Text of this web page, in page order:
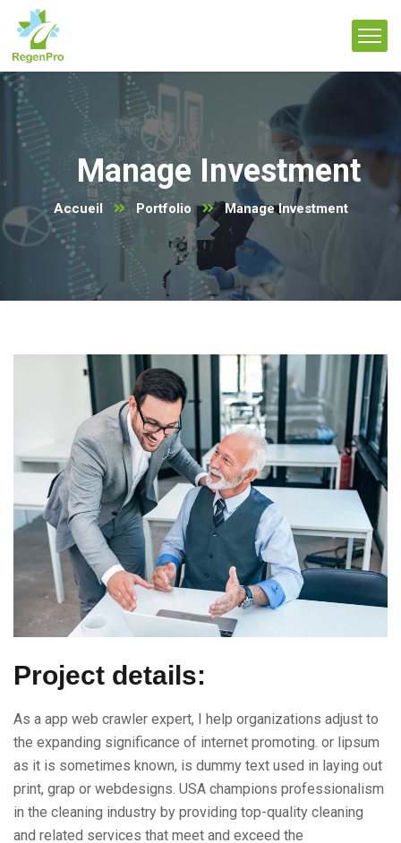
Manage Investment
Accueil Portfolio Manage Investment
Project details:
As a app web crawler expert, I help organizations adjust to
the expanding significance of internet promoting. or lipsum
as it is sometimes known, is dummy text used in laying out
print, grap or webdesigns. USA champions professionalism
in the cleaning industry by providing top-quality cleaning
and related services that meet and exceed the